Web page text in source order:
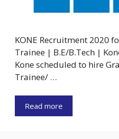
KONE Recruitment 2020
Trainee | B.E/B.Tech |
Kone scheduled to hire
Trainee/ …
Read more